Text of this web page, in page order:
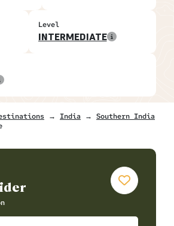
Level
INTERMEDIATE
→ India → Southern India